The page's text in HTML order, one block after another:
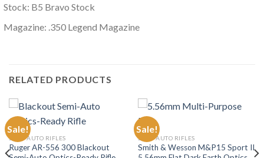
Stock: B5 Bravo Stock
Magazine: .350 Legend Magazine
RELATED PRODUCTS
Sale!
SEMI-AUTO RIFLES
Ruger AR-556 300 Blackout
Sale!
SEMI-AUTO RIFLES
Smith & Wesson M&P15 Sport II